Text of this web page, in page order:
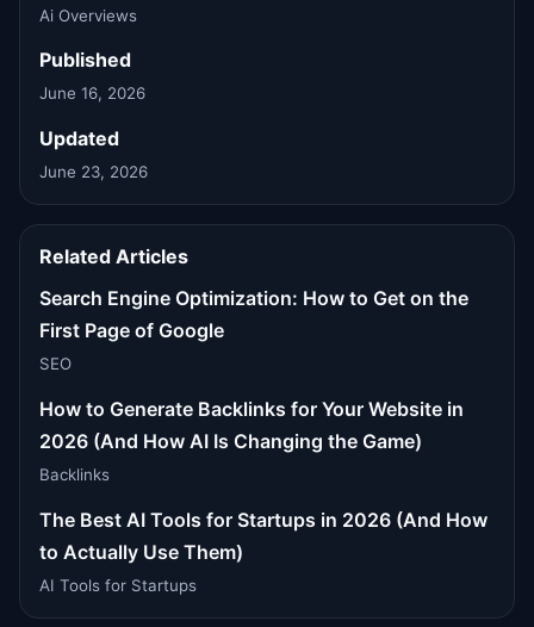
Ai Overviews
Published
June 16, 2026
Updated
June 23, 2026
Related Articles
Search Engine Optimization: How to Get on the
First Page of Google
SEO
How to Generate Backlinks for Your Website in
2026 (And How AI Is Changing the Game)
Backlinks
The Best AI Tools for Startups in 2026 (And How
to Actually Use Them)
AI Tools for Startups